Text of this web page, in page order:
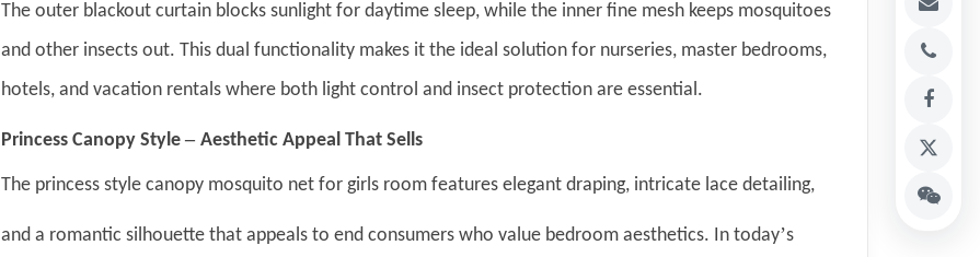
The outer blackout curtain blocks sunlight for daytime sleep, while the inner fine mesh keeps mosquitoes
and other insects out. This dual functionality makes it the ideal solution for nurseries, master bedrooms,
hotels, and vacation rentals where both light control and insect protection are essential.
Princess Canopy Style–Aesthetic Appeal That Sells
The princess style canopy mosquito net for girls room features elegant draping, intricate lace detailing,
and a romantic silhouette that appeals to end consumers who value bedroom aesthetics. In today’s